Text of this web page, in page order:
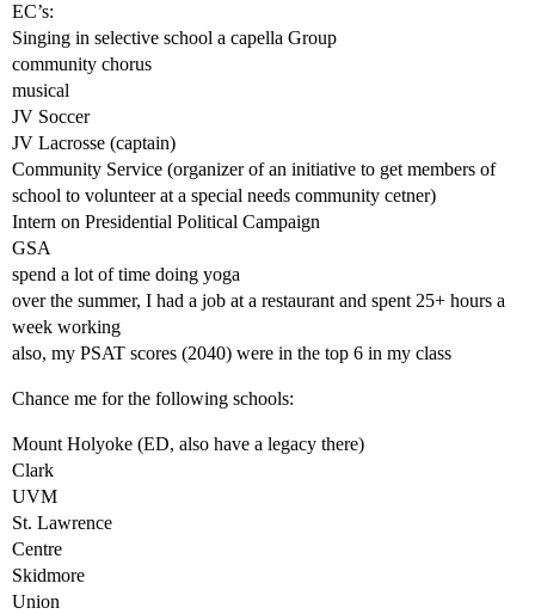
EC’s:
Singing in selective school a capella Group
community chorus
musical
JV Soccer
JV Lacrosse (captain)
Community Service (organizer of an initiative to get members of
school to volunteer at a special needs community cetner)
Intern on Presidential Political Campaign
GSA
spend a lot of time doing yoga
over the summer, I had a job at a restaurant and spent 25+ hours a
week working
also, my PSAT scores (2040) were in the top 6 in my class
Chance me for the following schools:
Mount Holyoke (ED, also have a legacy there)
Clark
UVM
St. Lawrence
Centre
Skidmore
Union